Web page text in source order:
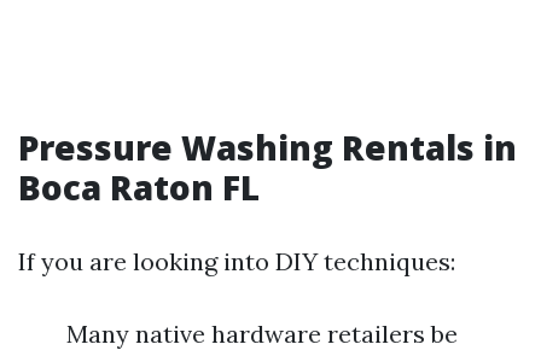
Pressure Washing Rentals in
Boca Raton FL
If you are looking into DIY techniques:
Many native hardware retailers be